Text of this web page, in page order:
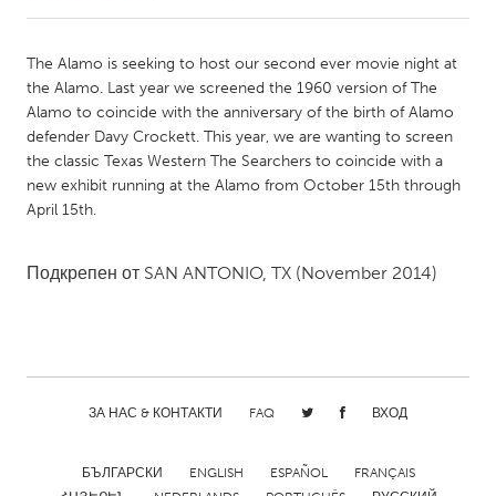
Amherstburg
Kingston
Kitchener-Waterloo
New Glasgow
Newmarket
Ottawa
South Shore
Toronto
The Alamo is seeking to host our second ever movie night at
the Alamo. Last year we screened the 1960 version of The
Alamo to coincide with the anniversary of the birth of Alamo
defender Davy Crockett. This year, we are wanting to screen
the classic Texas Western The Searchers to coincide with a
new exhibit running at the Alamo from October 15th through
April 15th.
Подкрепен от SAN ANTONIO, TX (November 2014)
ЗА НАС & КОНТАКТИ FAQ ВХОД
БЪЛГАРСКИ ENGLISH ESPAÑOL
FRANÇAIS